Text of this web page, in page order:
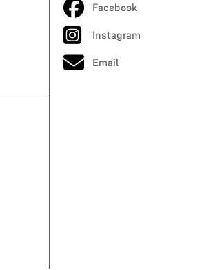
Facebook
Instagram
Email